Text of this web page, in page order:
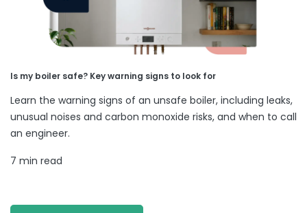
Is my boiler safe? Key warning signs to look for
Learn the warning signs of an unsafe boiler, including leaks,
unusual noises and carbon monoxide risks, and when to call
an engineer.
7 min read